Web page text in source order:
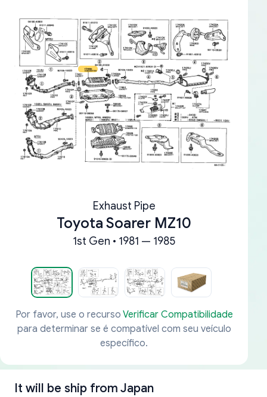
Exhaust Pipe
Toyota Soarer MZ10
1st Gen • 1981 — 1985
Por favor, use o recurso Verificar Compatibilidade
para determinar se é compatível com seu veículo
específico.
It will be ship from Japan